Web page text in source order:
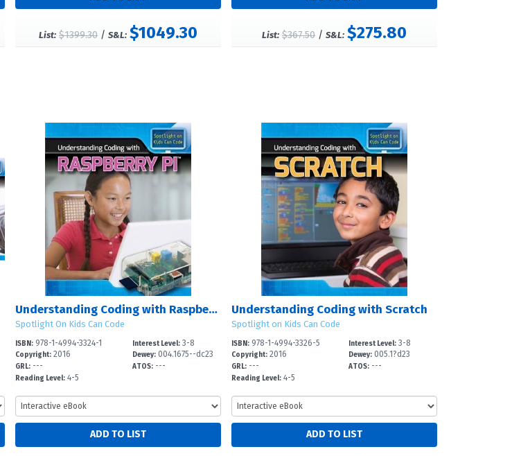
List: $1399.30 /S&L: $1049.30 List: $367.50 /S&L: $275.80
Understanding Coding with Raspberry Pi?
Spotlight On Kids Can Code
ISBN:978-1-4994-3324-1
Copyright:2016
GRL:---
Reading Level:4-5
Interest Level: 3-8
Dewey: 004.1675--dc23
ATOS: ---
Understanding Coding with Scratch
Spotlight on Kids Can Code
ISBN:978-1-4994-3326-5
Copyright:2016
GRL:---
Reading Level:4-5
Interest Level: 3-8
Dewey: 005.1?d23
ATOS: ---